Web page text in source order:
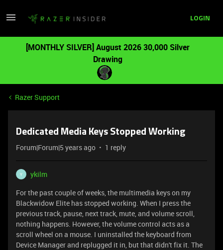
LOGIN
[MONTHLY SILVER] August 2026 30,000 Silver
Drawing
Razer Support
Dedicated Media Keys Stopped Working
Forum|Forum|5 years ago 1 reply
Y
ykilm
For the past couple of weeks, the multimedia keys on my
Blackwidow Elite has stopped working. When I press the
previous track, pause, next track, mute, and volume scroll,
nothing happens. However, the volume control acts as a
scroll wheel on a mouse. I uninstalled the keyboard from
Device Manager and replugged it in, but that didn't fix it. The